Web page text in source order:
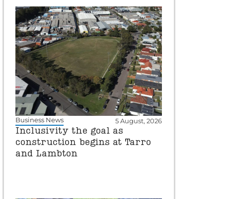
Business News 5 August, 2026
Inclusivity the goal as
construction begins at Tarro
and Lambton